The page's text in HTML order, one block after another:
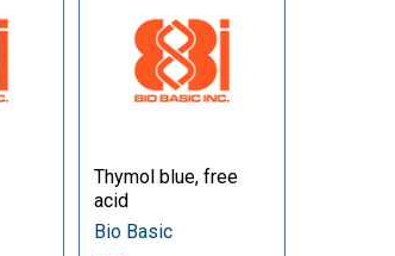
Thymol blue, free
acid
Bio Basic